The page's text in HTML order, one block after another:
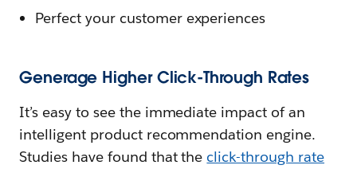
Perfect your customer experiences
Generage Higher Click-Through Rates
It’s easy to see the immediate impact of an
intelligent product recommendation engine.
Studies have found that the click-through rate